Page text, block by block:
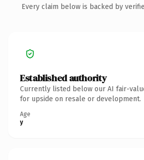
Every claim below is backed by
Established authority
Currently listed below our AI fair-
for upside on resale or development.
Age
y